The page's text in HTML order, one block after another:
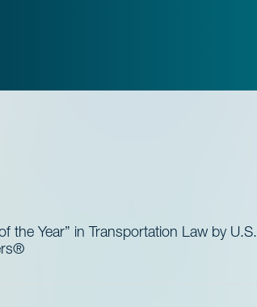
the Year” in Transportation Law by U.S.